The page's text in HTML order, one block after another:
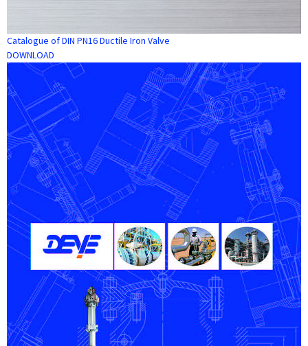
Catalogue of DIN PN16 Ductile Iron Valve
DOWNLOAD